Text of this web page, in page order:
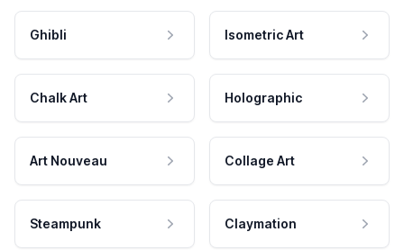
Ghibli Isometric Art
Chalk Art Holographic
Art Nouveau Collage Art
Steampunk Claymation